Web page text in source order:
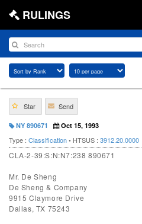
RULINGS
Star Send
NY 890671 Oct 15, 1993
Type : Classification• HTSUS : 3912.20.0000
CLA-2-39:S:N:N7:238 890671
Mr. De Sheng
De Sheng & Company
9915 Claymore Drive
Dallas, TX 75243